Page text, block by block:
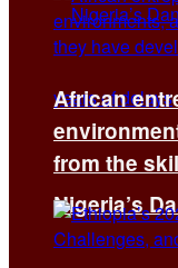
Nigeria’s
African
from the